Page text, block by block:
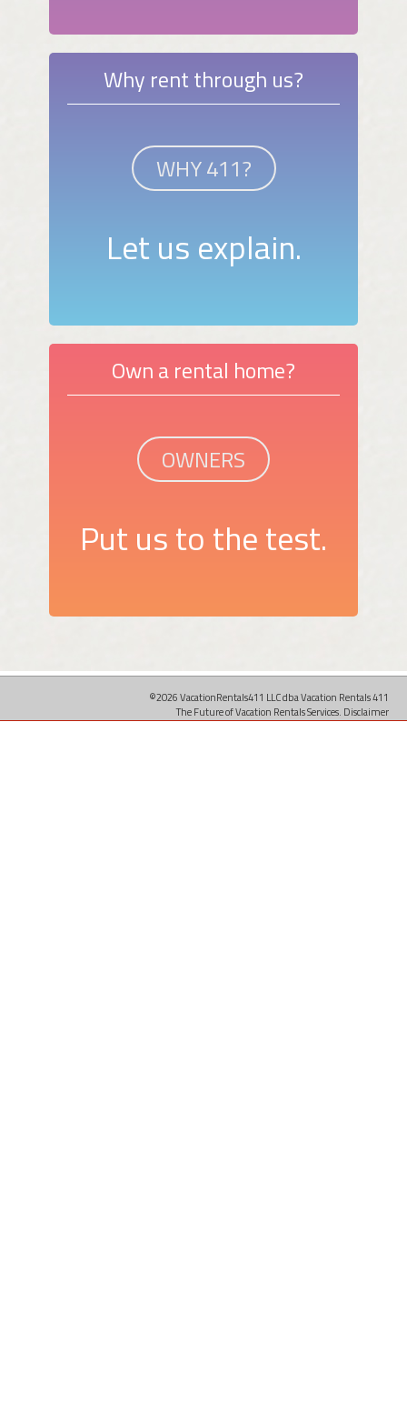
Why rent through us?
WHY 411?
Let us explain.
Own a rental home?
OWNERS
Put us to the test.
©2026 VacationRentals411 LLC dba Vacation Rentals 411
The Future of Vacation Rentals Services. Disclaimer